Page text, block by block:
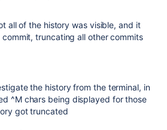
all of the history was visible, and it
truncating all other commits
the history from the terminal, in
^M chars being displayed for those
got truncated